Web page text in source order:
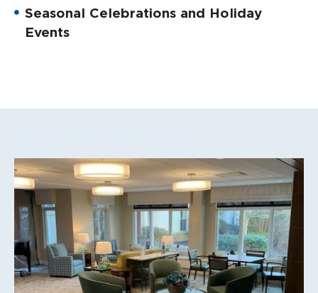
Seasonal Celebrations and Holiday
Events